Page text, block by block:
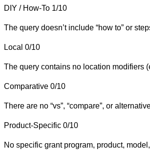
DIY / How-To 1/10
The query doesn’t include “how to” or
Local 0/10
The query contains no location modifiers
Comparative 0/10
There are no “vs”, “compare”, or
Product-Specific 0/10
No specific grant program, product,